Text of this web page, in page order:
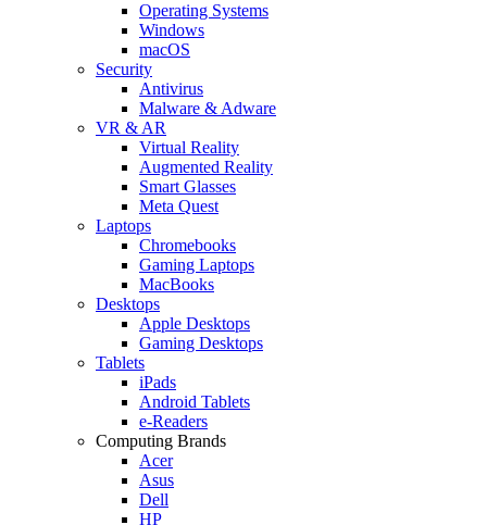
Operating Systems
Windows
macOS
Security
Antivirus
Malware & Adware
VR & AR
Virtual Reality
Augmented Reality
Smart Glasses
Meta Quest
Laptops
Chromebooks
Gaming Laptops
MacBooks
Desktops
Apple Desktops
Gaming Desktops
Tablets
iPads
Android Tablets
e-Readers
Computing Brands
Acer
Asus
Dell
HP